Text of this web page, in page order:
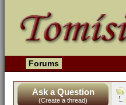
Forums
Ask a Question
(Create a thread)